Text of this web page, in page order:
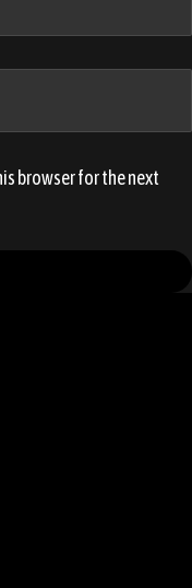
browser for the next